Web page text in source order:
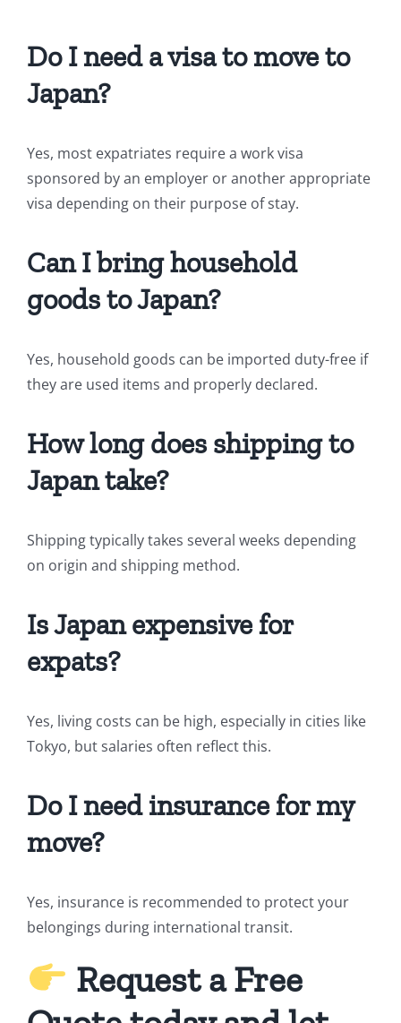
Do I need a visa to move to
Japan?
Yes, most expatriates require a work visa
sponsored by an employer or another appropriate
visa depending on their purpose of stay.
Can I bring household
goods to Japan?
Yes, household goods can be imported duty-free if
they are used items and properly declared.
How long does shipping to
Japan take?
Shipping typically takes several weeks depending
on origin and shipping method.
Is Japan expensive for
expats?
Yes, living costs can be high, especially in cities like
Tokyo, but salaries often reflect this.
Do I need insurance for my
move?
Yes, insurance is recommended to protect your
belongings during international transit.
Request a Free